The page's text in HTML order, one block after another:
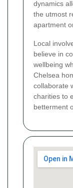
dynamics
the utmost
apartment
Local
believe in
wellbeing
Chelsea
collaborate
charities to
betterment